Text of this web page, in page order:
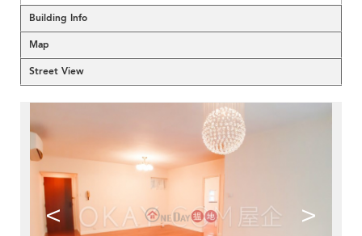
Building Info
Map
Street View
< >